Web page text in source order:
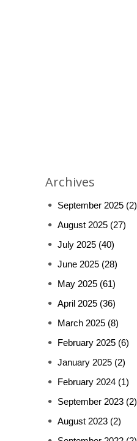
Archives
September 2025 (2)
August 2025 (27)
July 2025 (40)
June 2025 (28)
May 2025 (61)
April 2025 (36)
March 2025 (8)
February 2025 (6)
January 2025 (2)
February 2024 (1)
September 2023 (2)
August 2023 (2)